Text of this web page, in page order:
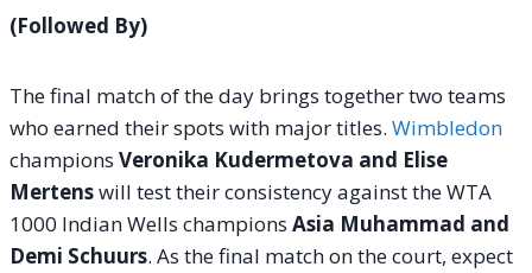
(Followed By)
The final match of the day brings together two teams
who earned their spots with major titles. Wimbledon
champions Veronika Kudermetova and Elise
Mertenswill test their consistency against the WTA
1000 Indian Wells champions Asia Muhammad and
Demi Schuurs. As the final match on the court, expect